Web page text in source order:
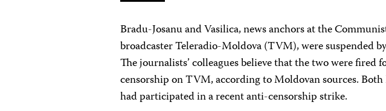
Bradu-Josanu and Vasilica, news anchors at the
broadcaster Teleradio-Moldova (TVM), were suspended
The journalists’ colleagues believe that the two were fired
censorship on TVM, according to Moldovan sources.
had participated in a recent anti-censorship strike.